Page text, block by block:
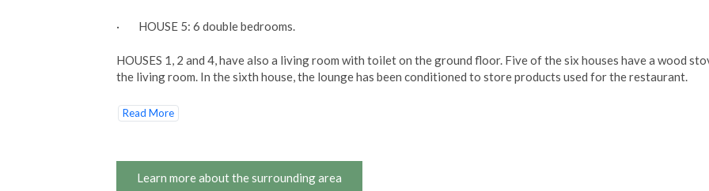
· HOUSE 5: 6 double bedrooms.
HOUSES 1, 2 and 4, have also a living room with toilet on the ground floor. Five of the six houses have a wood
the living room. In the sixth house, the lounge has been conditioned to store products used for the restaurant.
Read More
Learn more about the surrounding area